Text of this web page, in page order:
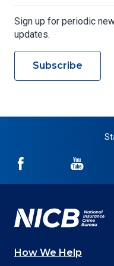
Sign up for periodic
updates.
Subscribe
NICB
Facebook
NICB
How We Help